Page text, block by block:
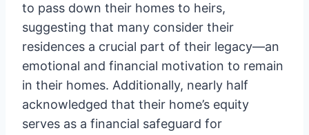
to pass down their homes to heirs,
suggesting that many consider their
residences a crucial part of their legacy—an
emotional and financial motivation to remain
in their homes. Additionally, nearly half
acknowledged that their home’s equity
serves as a financial safeguard for